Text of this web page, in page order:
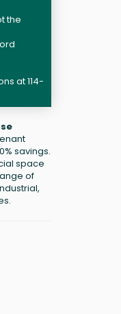
the
at 114-
savings.
space
of